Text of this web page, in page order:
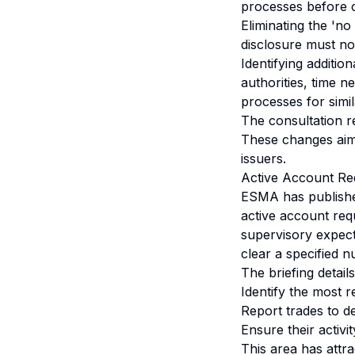
processes before
Eliminating the
disclosure must
Identifying
authorities, time
processes for
The consultation
These changes
issuers.
Active Account
ESMA has
active account
supervisory
clear a specified
The briefing
Identify the most
Report trades to
Ensure their
This area has